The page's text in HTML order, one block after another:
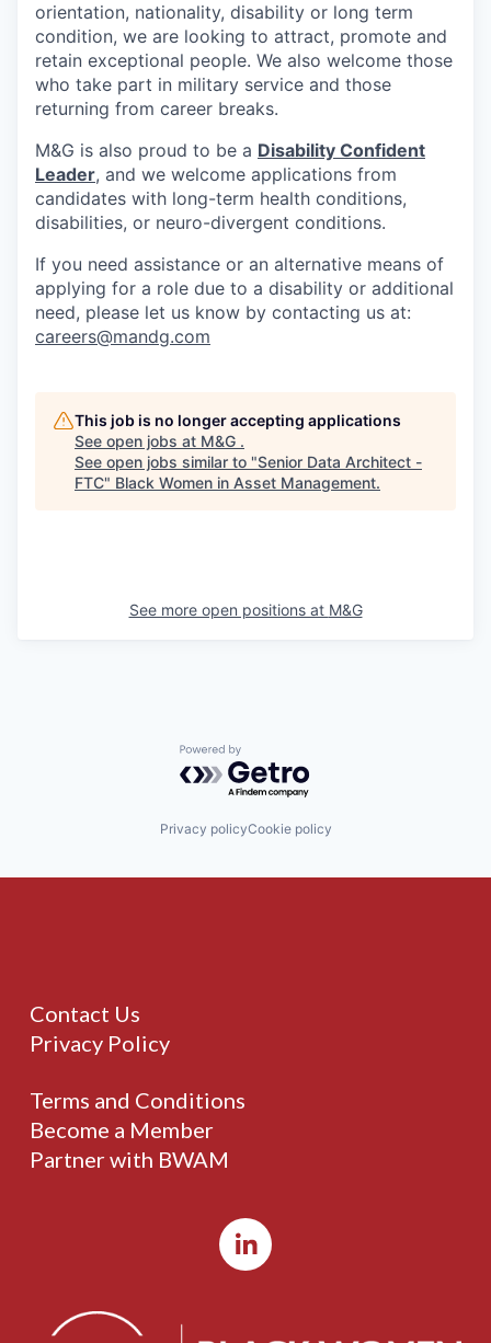
orientation, nationality, disability or long term
condition, we are looking to attract, promote and
retain exceptional people. We also welcome those
who take part in military service and those
returning from career breaks.
M&G is also proud to be a Disability Confident
Leader, and we welcome applications from
candidates with long-term health conditions,
disabilities, or neuro-divergent conditions.
If you need assistance or an alternative means of
applying for a role due to a disability or additional
need, please let us know by contacting us at:
careers@mandg.com
This job is no longer accepting applications
See open jobs at M&G .
See open jobs similar to "Senior Data Architect -
FTC" Black Women in Asset Management.
See more open positions at M&G
Powered by Getro.com
Privacy policyCookie policy
Contact Us
Privacy Policy
Terms and Conditions
Become a Member
Partner with BWAM